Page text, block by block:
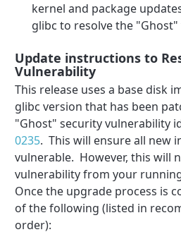
kernel and package
glibc to resolve the
Update instructions to
Vulnerability
This release uses a base disk
glibc version that has been
"Ghost" security vulnerability
0235. This will ensure all new
vulnerable. However, this will
vulnerability from your
Once the upgrade process is
of the following (listed in
order):